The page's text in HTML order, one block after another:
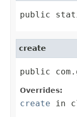
public
create
public
Overrides:
create in